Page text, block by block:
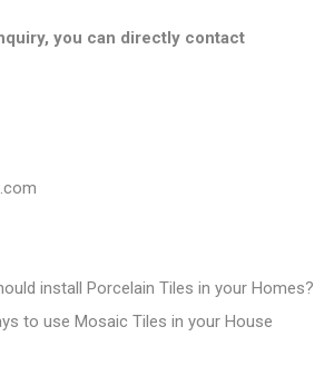
you can directly contact
install Porcelain Tiles in your Homes?
to use Mosaic Tiles in your House